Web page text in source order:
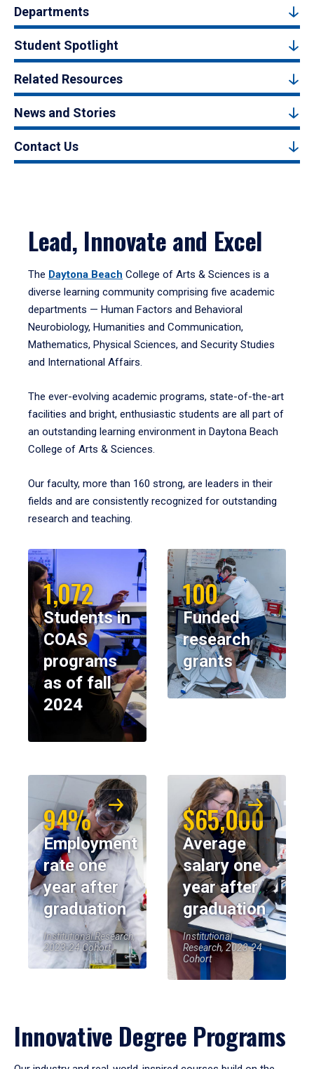
Departments
Student Spotlight
Related Resources
News and Stories
Contact Us
Lead, Innovate and Excel
The Daytona Beach College of Arts & Sciences is a
diverse learning community comprising five academic
departments — Human Factors and Behavioral
Neurobiology, Humanities and Communication,
Mathematics, Physical Sciences, and Security Studies
and International Affairs.
The ever-evolving academic programs, state-of-the-art
facilities and bright, enthusiastic students are all part of
an outstanding learning environment in Daytona Beach
College of Arts & Sciences.
Our faculty, more than 160 strong, are leaders in their
fields and are consistently recognized for outstanding
research and teaching.
1,072
Students in
COAS
programs
as of fall
2024
100
Funded
research
grants
94%
Employment
rate one
year after
graduation
Institutional Research,
2023-24 Cohort
$65,000
Average
salary one
year after
graduation
Institutional
Research, 2023-24
Cohort
Innovative Degree Programs